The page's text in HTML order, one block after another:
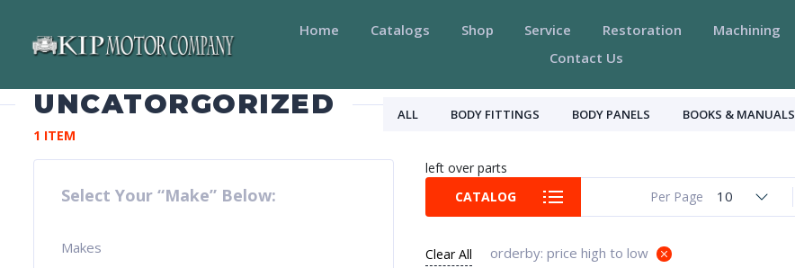
Home Catalogs Shop Service Restoration Machining
Contact Us
UNCATORGORIZED ALL BODY FITTINGS BODY PANELS BOOKS & MANUALS
1 ITEM
Select Your “Make” Below:
Makes
left over parts
CATALOG
Per Page 10
Clear All orderby: price high to low